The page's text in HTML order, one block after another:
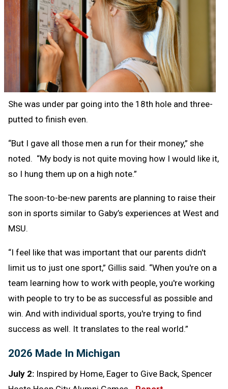
She was under par going into the 18th hole and three-
putted to finish even.
“But I gave all those men a run for their money,” she
noted. “My body is not quite moving how I would like it,
so I hung them up on a high note.”
The soon-to-be-new parents are planning to raise their
son in sports similar to Gaby’s experiences at West and
MSU.
“I feel like that was important that our parents didn't
limit us to just one sport,” Gillis said. “When you're on a
team learning how to work with people, you're working
with people to try to be as successful as possible and
win. And with individual sports, you're trying to find
success as well. It translates to the real world.”
2026 Made In Michigan
July 2: Inspired by Home, Eager to Give Back, Spencer